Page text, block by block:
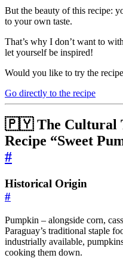
But the beauty of this recipe:
to your own taste.
That’s why I don’t want to
let yourself be inspired!
Would you like to try the
Go directly to the recipe
🇵🇾 The Cultural
Recipe “Sweet
#
Historical Origin
#
Pumpkin – alongside corn,
Paraguay’s traditional staple
industrially available,
cooking them down.